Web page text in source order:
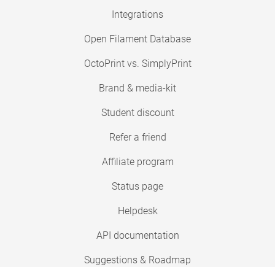
Integrations
Open Filament Database
OctoPrint vs. SimplyPrint
Brand & media-kit
Student discount
Refer a friend
Affiliate program
Status page
Helpdesk
API documentation
Suggestions & Roadmap